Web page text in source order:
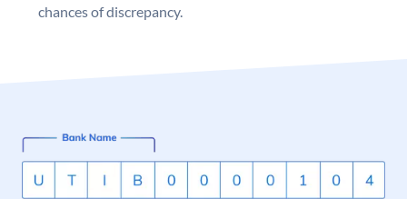
chances of discrepancy.